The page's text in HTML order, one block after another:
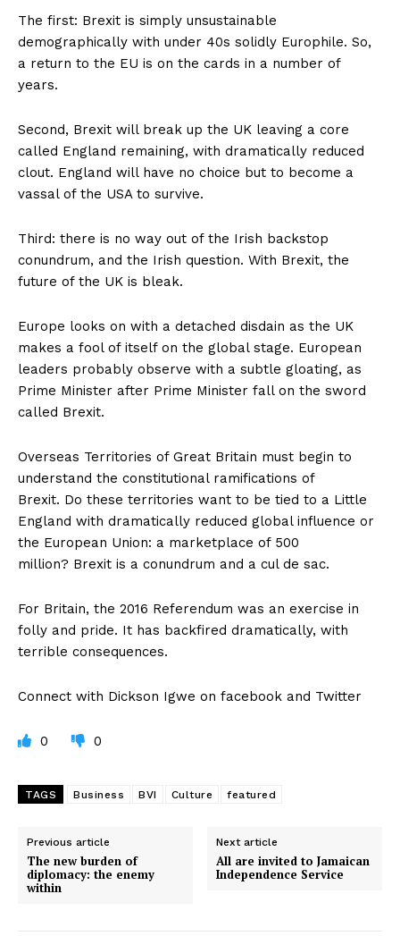
The first: Brexit is simply unsustainable
demographically with under 40s solidly Europhile. So,
a return to the EU is on the cards in a number of
years.
Second, Brexit will break up the UK leaving a core
called England remaining, with dramatically reduced
clout. England will have no choice but to become a
vassal of the USA to survive.
Third: there is no way out of the Irish backstop
conundrum, and the Irish question. With Brexit, the
future of the UK is bleak.
Europe looks on with a detached disdain as the UK
makes a fool of itself on the global stage. European
leaders probably observe with a subtle gloating, as
Prime Minister after Prime Minister fall on the sword
called Brexit.
Overseas Territories of Great Britain must begin to
understand the constitutional ramifications of
Brexit. Do these territories want to be tied to a Little
England with dramatically reduced global influence or
the European Union: a marketplace of 500
million? Brexit is a conundrum and a cul de sac.
For Britain, the 2016 Referendum was an exercise in
folly and pride. It has backfired dramatically, with
terrible consequences.
Connect with Dickson Igwe on facebook and Twitter
0 0
TAGS Business BVI Culture featured
Previous article
The new burden of
diplomacy: the enemy
within
Next article
All are invited to Jamaican
Independence Service